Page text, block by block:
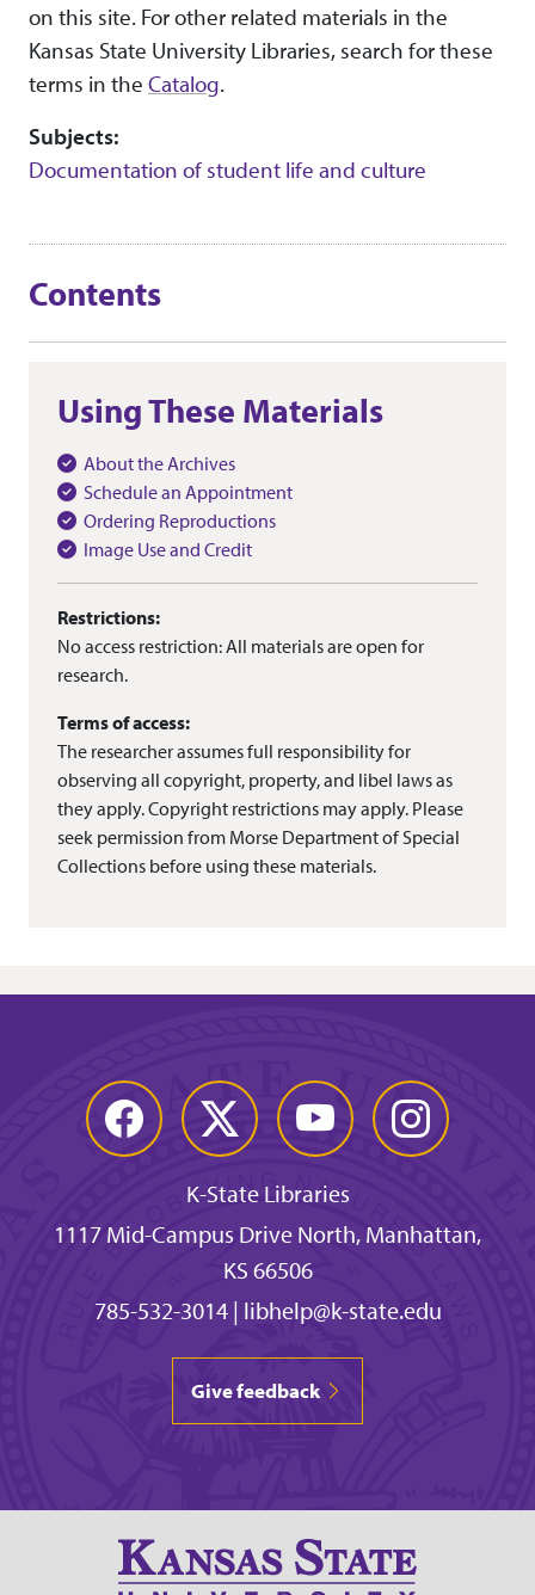
on this site. For other related materials in the
Kansas State University Libraries, search for these
terms in the Catalog.
Subjects:
Documentation of student life and culture
Contents
Using These Materials
About the Archives
Schedule an Appointment
Ordering Reproductions
Image Use and Credit
Restrictions:
No access restriction: All materials are open for
research.
Terms of access:
The researcher assumes full responsibility for
observing all copyright, property, and libel laws as
they apply. Copyright restrictions may apply. Please
seek permission from Morse Department of Special
Collections before using these materials.
Facebook Twitter YouTube Instagram
K-State Libraries
1117 Mid-Campus Drive North, Manhattan,
KS 66506
785-532-3014| libhelp@k-state.edu
Give feedback